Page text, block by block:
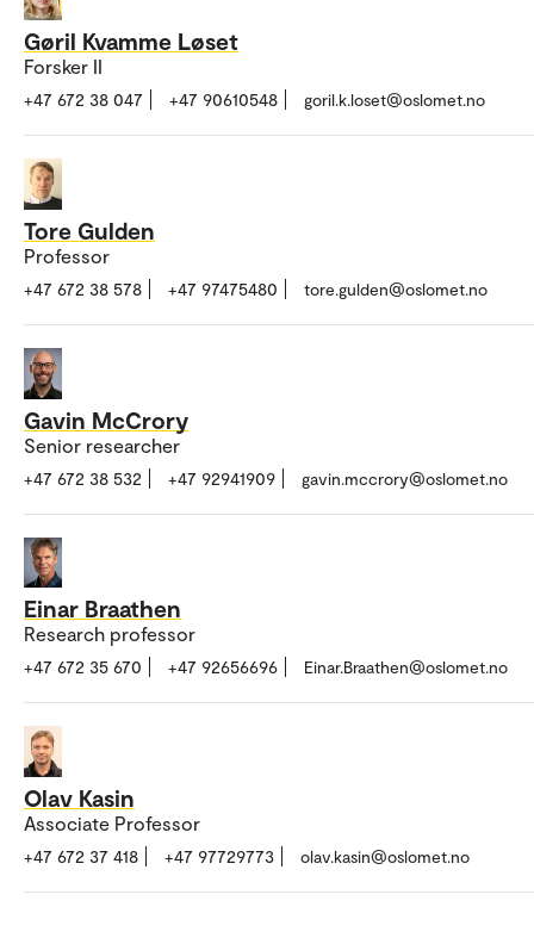
Gøril Kvamme Løset
Forsker II
+47 672 38 047 +47 90610548 goril.k.loset@oslomet.no
Tore Gulden
Professor
+47 672 38 578 +47 97475480 tore.gulden@oslomet.no
Gavin McCrory
Senior researcher
+47 672 38 532 +47 92941909 gavin.mccrory@oslomet.no
Einar Braathen
Research professor
+47 672 35 670 +47 92656696 Einar.Braathen@oslomet.no
Olav Kasin
Associate Professor
+47 672 37 418 +47 97729773 olav.kasin@oslomet.no